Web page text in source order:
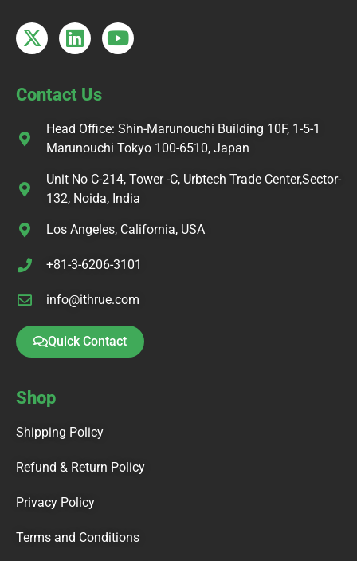
Contact Us
Head Office: Shin-Marunouchi Building 10F, 1-5-1
Marunouchi Tokyo 100-6510, Japan
Unit No C-214, Tower -C, Urbtech Trade Center,Sector-
132, Noida, India
Los Angeles, California, USA
+81-3-6206-3101
info@ithrue.com
Quick Contact
Shop
Shipping Policy
Refund & Return Policy
Privacy Policy
Terms and Conditions